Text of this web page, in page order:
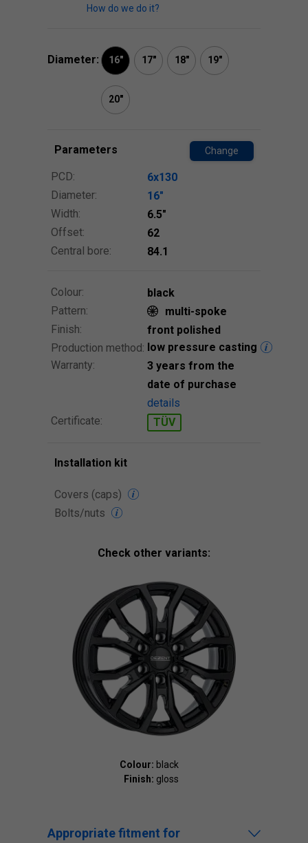
How do we do it?
Diameter: 16" 17" 18" 19"
20"
Parameters Change
PCD:
6x130
Diameter:
16″
Width:
6.5″
Offset:
62
Central bore:
84.1
Colour:
black
Pattern:
multi-spoke
Finish:
front polished
Production method: low pressure casting
Warranty:
3 years from the
date of purchase
details
Certificate:
TÜV
Installation kit
Covers (caps)
Bolts/nuts
Check other variants:
Colour: black
Finish: gloss
Appropriate fitment for